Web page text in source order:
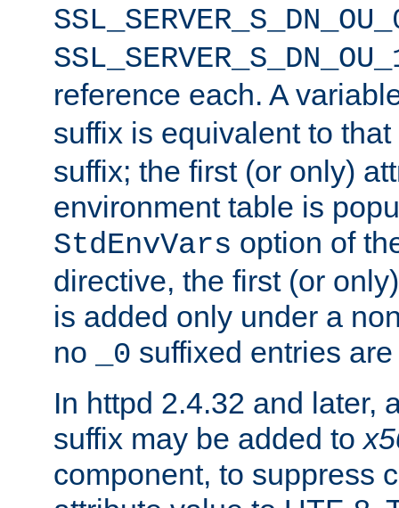
reference each. A
suffix is equivalent to
suffix; the first (or only)
environment table is
StdEnvVars option of
directive, the first (or
is added only under a
no
_0 suffixed entries
In httpd 2.4.32 and later,
suffix may be added to
component, to suppress